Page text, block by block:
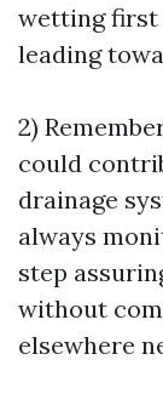
wetting first
leading
2)
could
drainage
always
step
without
elsewhere